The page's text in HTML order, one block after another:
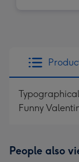
Funny
People also